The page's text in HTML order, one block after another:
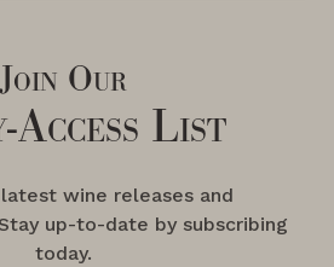
Join Our
List
wine releases and
up-to-date by subscribing
today.